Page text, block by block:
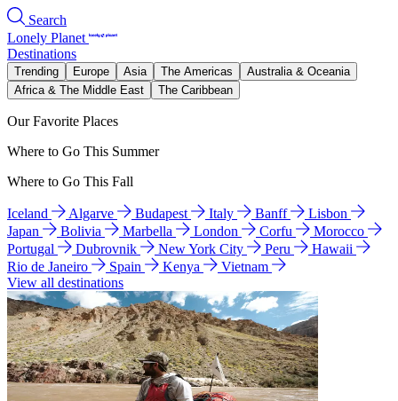
Search
Lonely Planet
Destinations
Trending Europe Asia The Americas
Australia & Oceania
Africa & The Middle East
The Caribbean
Our Favorite Places
Where to Go This Summer
Where to Go This Fall
Iceland Algarve Budapest Italy Banff
Lisbon
Japan
Bolivia Marbella London Corfu
Morocco
Portugal
Dubrovnik New York City Peru
Hawaii
Rio de Janeiro
Spain Kenya
Vietnam
View all destinations